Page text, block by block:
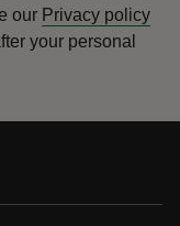
our Privacy policy
your personal